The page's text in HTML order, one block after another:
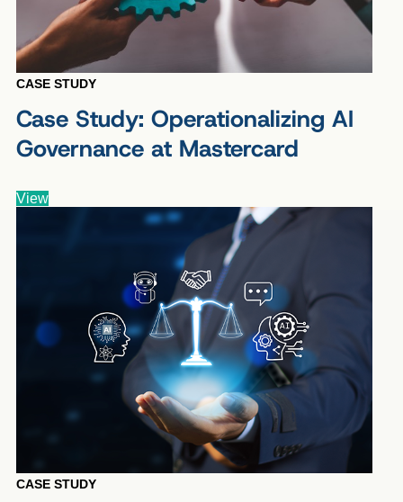
CASE STUDY
Case Study: Operationalizing AI
Governance at Mastercard
View
CASE STUDY